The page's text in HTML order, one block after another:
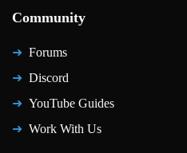
Community
Forums
Discord
YouTube Guides
Work With Us